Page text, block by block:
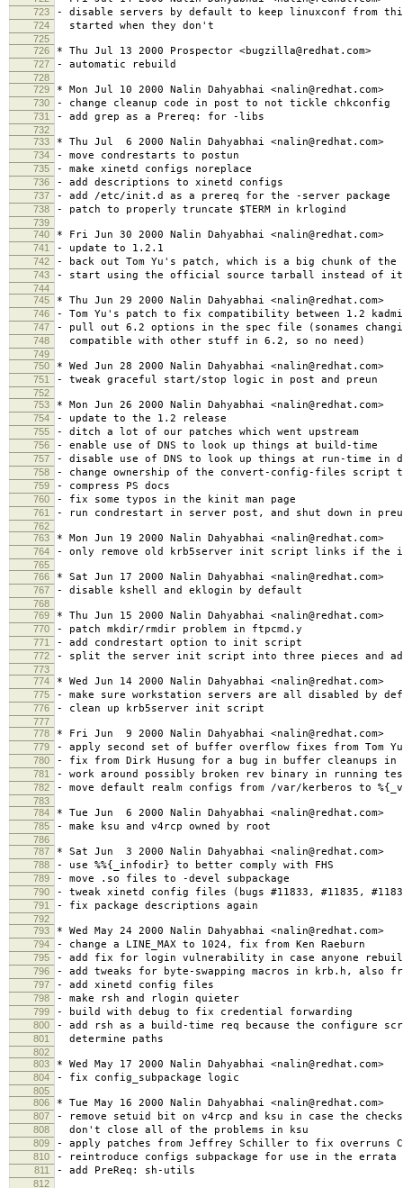
723 - disable servers by default to keep linuxconf from
724 started when they don't
725
726
* Thu Jul 13 2000 Prospector <bugzilla@redhat.com>
727 - automatic rebuild
728
729
* Mon Jul 10 2000 Nalin Dahyabhai <nalin@redhat.com>
730 - change cleanup code in post to not tickle chkconfig
731 - add grep as a Prereq: for -libs
732
733
* Thu Jul 6 2000 Nalin Dahyabhai <nalin@redhat.com>
734 - move condrestarts to postun
735 - make xinetd configs noreplace
736 - add descriptions to xinetd configs
737 - add /etc/init.d as a prereq for the -server package
738 - patch to properly truncate $TERM in krlogind
739
740
* Fri Jun 30 2000 Nalin Dahyabhai <nalin@redhat.com>
741 - update to 1.2.1
742 - back out Tom Yu's patch, which is a big chunk of the
743 - start using the official source tarball instead of
744
745
* Thu Jun 29 2000 Nalin Dahyabhai <nalin@redhat.com>
746 - Tom Yu's patch to fix compatibility between 1.2
747 - pull out 6.2 options in the spec file (sonames
748 compatible with other stuff in 6.2, so no need)
749
750
* Wed Jun 28 2000 Nalin Dahyabhai <nalin@redhat.com>
751 - tweak graceful start/stop logic in post and preun
752
753
* Mon Jun 26 2000 Nalin Dahyabhai <nalin@redhat.com>
754 - update to the 1.2 release
755 - ditch a lot of our patches which went upstream
756 - enable use of DNS to look up things at build-time
757 - disable use of DNS to look up things at run-time in
758 - change ownership of the convert-config-files script
759 - compress PS docs
760 - fix some typos in the kinit man page
761 - run condrestart in server post, and shut down in
762
763
* Mon Jun 19 2000 Nalin Dahyabhai <nalin@redhat.com>
764 - only remove old krb5server init script links if
765
766
* Sat Jun 17 2000 Nalin Dahyabhai <nalin@redhat.com>
767 - disable kshell and eklogin by default
768
769
* Thu Jun 15 2000 Nalin Dahyabhai <nalin@redhat.com>
770 - patch mkdir/rmdir problem in ftpcmd.y
771 - add condrestart option to init script
772 - split the server init script into three pieces and
773
774
* Wed Jun 14 2000 Nalin Dahyabhai <nalin@redhat.com>
775 - make sure workstation servers are all disabled by
776 - clean up krb5server init script
777
778
* Fri Jun 9 2000 Nalin Dahyabhai <nalin@redhat.com>
779 - apply second set of buffer overflow fixes from Tom Yu
780 - fix from Dirk Husung for a bug in buffer cleanups
781 - work around possibly broken rev binary in running
782 - move default realm configs from /var/kerberos to
783
784
* Tue Jun 6 2000 Nalin Dahyabhai <nalin@redhat.com>
785 - make ksu and v4rcp owned by root
786
787
* Sat Jun 3 2000 Nalin Dahyabhai <nalin@redhat.com>
788 - use %%{_infodir} to better comply with FHS
789 - move .so files to -devel subpackage
790 - tweak xinetd config files (bugs #11833, #11835,
791 - fix package descriptions again
792
793
* Wed May 24 2000 Nalin Dahyabhai <nalin@redhat.com>
794 - change a LINE_MAX to 1024, fix from Ken Raeburn
795 - add fix for login vulnerability in case anyone
796 - add tweaks for byte-swapping macros in krb.h, also
797 - add xinetd config files
798 - make rsh and rlogin quieter
799 - build with debug to fix credential forwarding
800 - add rsh as a build-time req because the configure
801 determine paths
802
803
* Wed May 17 2000 Nalin Dahyabhai <nalin@redhat.com>
804 - fix config_subpackage logic
805
806
* Tue May 16 2000 Nalin Dahyabhai <nalin@redhat.com>
807 - remove setuid bit on v4rcp and ksu in case the
808 don't close all of the problems in ksu
809 - apply patches from Jeffrey Schiller to fix overruns
810 - reintroduce configs subpackage for use in the errata
811 - add PreReq: sh-utils
812